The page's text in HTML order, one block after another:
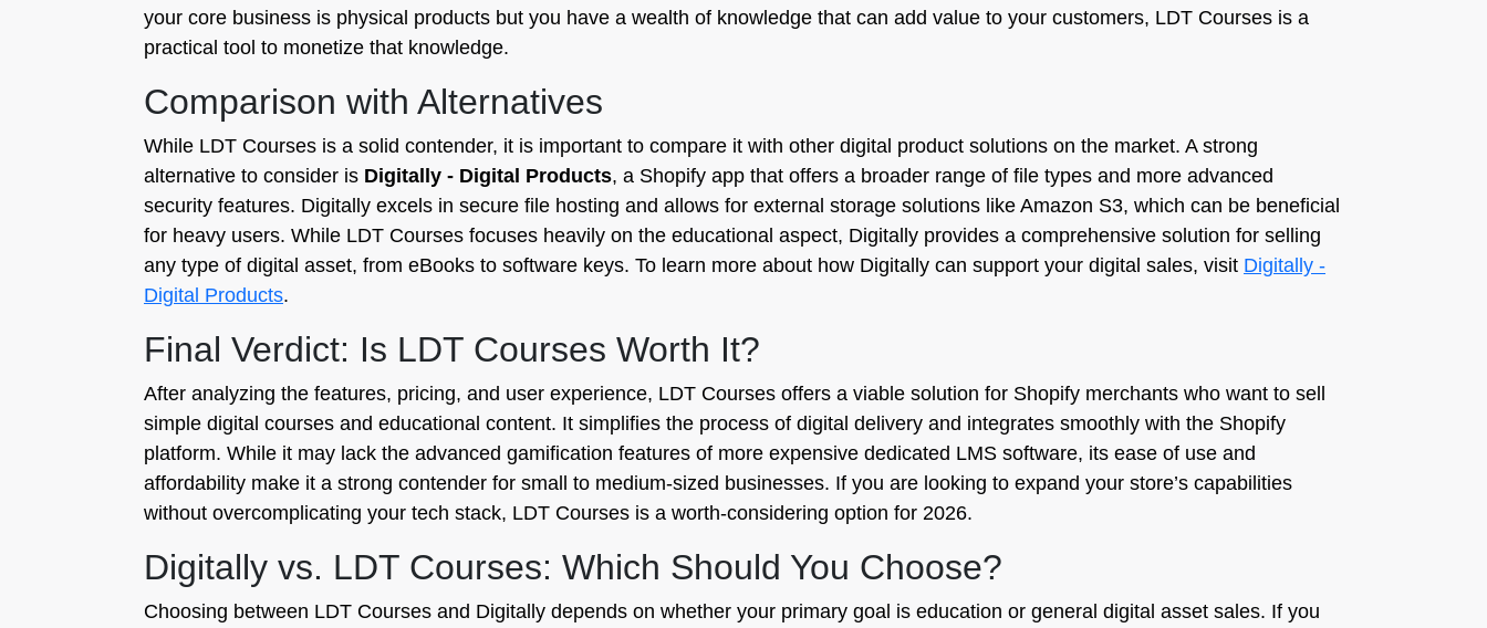
your core business is physical products but you have a wealth of knowledge that can add value to your customers, LDT Courses is a
practical tool to monetize that knowledge.
Comparison with Alternatives
While LDT Courses is a solid contender, it is important to compare it with other digital product solutions on the market. A strong
alternative to consider is Digitally - Digital Products, a Shopify app that offers a broader range of file types and more advanced
security features. Digitally excels in secure file hosting and allows for external storage solutions like Amazon S3, which can be beneficial
for heavy users. While LDT Courses focuses heavily on the educational aspect, Digitally provides a comprehensive solution for selling
any type of digital asset, from eBooks to software keys. To learn more about how Digitally can support your digital sales, visit Digitally -
Digital Products.
Final Verdict: Is LDT Courses Worth It?
After analyzing the features, pricing, and user experience, LDT Courses offers a viable solution for Shopify merchants who want to sell
simple digital courses and educational content. It simplifies the process of digital delivery and integrates smoothly with the Shopify
platform. While it may lack the advanced gamification features of more expensive dedicated LMS software, its ease of use and
affordability make it a strong contender for small to medium-sized businesses. If you are looking to expand your store’s capabilities
without overcomplicating your tech stack, LDT Courses is a worth-considering option for 2026.
Digitally vs. LDT Courses: Which Should You Choose?
Choosing between LDT Courses and Digitally depends on whether your primary goal is education or general digital asset sales. If you